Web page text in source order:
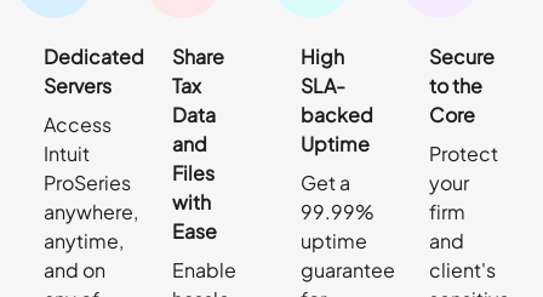
Dedicated
Servers
Access
Intuit
ProSeries
anywhere,
anytime,
and on
Share
Tax
Data
and
Files
with
Ease
Enable
High
SLA-
backed
Uptime
Get a
99.99%
uptime
guarantee
Secure
to the
Core
Protect
your
firm
and
client's